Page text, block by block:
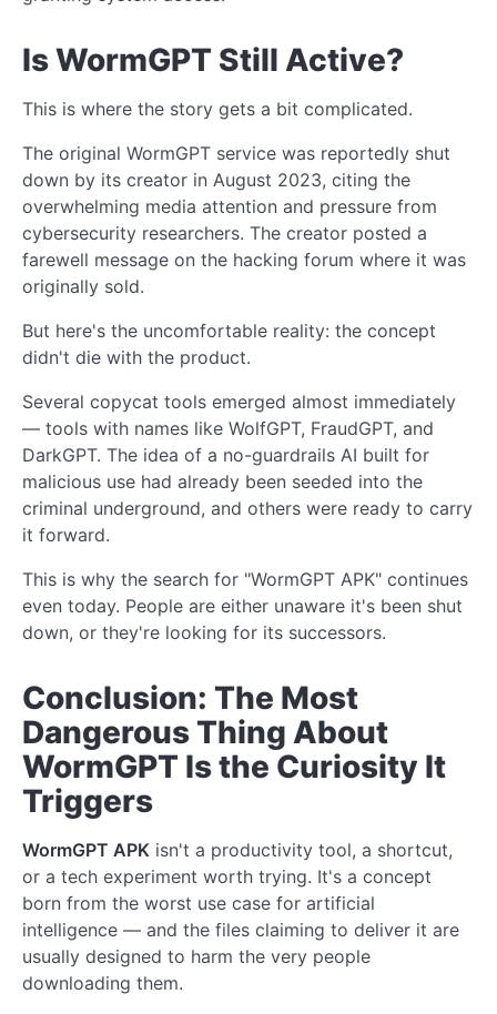
Is WormGPT Still Active?
This is where the story gets a bit complicated.
The original WormGPT service was reportedly shut
down by its creator in August 2023, citing the
overwhelming media attention and pressure from
cybersecurity researchers. The creator posted a
farewell message on the hacking forum where it was
originally sold.
But here's the uncomfortable reality: the concept
didn't die with the product.
Several copycat tools emerged almost immediately
— tools with names like WolfGPT, FraudGPT, and
DarkGPT. The idea of a no-guardrails AI built for
malicious use had already been seeded into the
criminal underground, and others were ready to carry
it forward.
This is why the search for "WormGPT APK" continues
even today. People are either unaware it's been shut
down, or they're looking for its successors.
Conclusion: The Most
Dangerous Thing About
WormGPT Is the Curiosity It
Triggers
WormGPT APK isn't a productivity tool, a shortcut,
or a tech experiment worth trying. It's a concept
born from the worst use case for artificial
intelligence — and the files claiming to deliver it are
usually designed to harm the very people
downloading them.